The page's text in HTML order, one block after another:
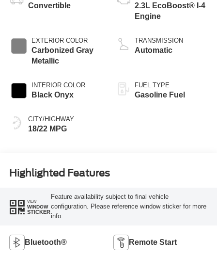
Convertible
EXTERIOR COLOR
Carbonized Gray
Metallic
INTERIOR COLOR
Black Onyx
CITY/HIGHWAY
18/22 MPG
2.3L EcoBoost® I-4
Engine
TRANSMISSION
Automatic
FUEL TYPE
Gasoline Fuel
Highlighted Features
VIEW
WINDOW
STICKER
Feature availability subject to final vehicle
configuration. Please reference window sticker for more
info.
Bluetooth® Remote Start